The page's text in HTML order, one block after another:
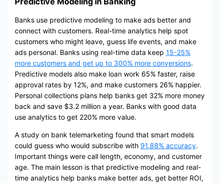
Banks use predictive modeling to make ads better and
connect with customers. Real-time analytics help spot
customers who might leave, guess life events, and make
ads personal. Banks using real-time data keep 15-25%
more customers and get up to 300% more conversions.
Predictive models also make loan work 65% faster, raise
approval rates by 12%, and make customers 26% happier.
Personal collections plans help banks get 32% more money
back and save $3.2 million a year. Banks with good data
use analytics to get 220% more value.
A study on bank telemarketing found that smart models
could guess who would subscribe with 91.88% accuracy.
Important things were call length, economy, and customer
age. The main lesson is that predictive modeling and real-
time analytics help banks make better ads, get better ROI,